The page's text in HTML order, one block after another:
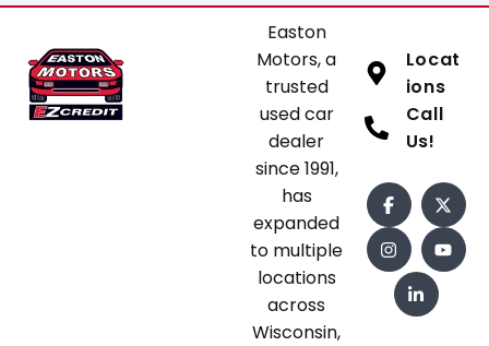
Easton
Motors, a
trusted
used car
dealer
since 1991,
has
expanded
to multiple
locations
across
Wisconsin,
Locat
ions
Call
Us!